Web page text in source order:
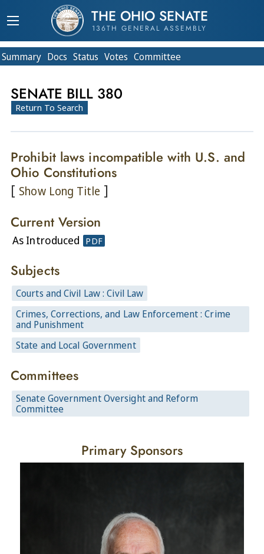
THE OHIO SENATE
136TH GENERAL ASSEMBLY
Summary Docs Status Votes Committee
SENATE BILL 380
Return To Search
Prohibit laws incompatible with U.S. and
Ohio Constitutions
[ Show Long Title ]
Current Version
As Introduced PDF
Subjects
Courts and Civil Law : Civil Law
Crimes, Corrections, and Law Enforcement : Crime
and Punishment
State and Local Government
Committees
Senate Government Oversight and Reform
Committee
Primary Sponsors